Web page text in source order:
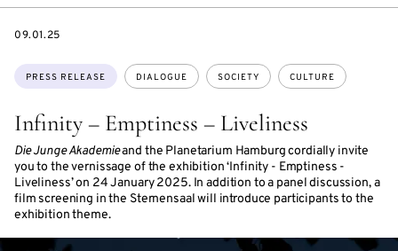
Infinity – Emptiness – Liveliness
Die Junge Akademieand the Planetarium Hamburg cordially invite
you to the vernissage of the exhibition ‘Infinity - Emptiness -
Liveliness’ on 24 January 2025. In addition to a panel discussion, a
film screening in the Sternensaal will introduce participants to the
exhibition theme.
Topics:
PRESS RELEASE DIALOGUE SOCIETY CULTURE
DATE
09.01.25